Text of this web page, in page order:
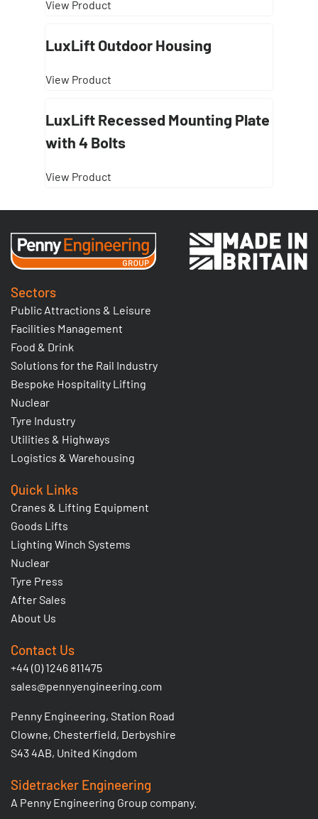
View Product
LuxLift Outdoor Housing
View Product
LuxLift Recessed Mounting Plate
with 4 Bolts
View Product
Sectors
Public Attractions & Leisure
Facilities Management
Food & Drink
Solutions for the Rail Industry
Bespoke Hospitality Lifting
Nuclear
Tyre Industry
Utilities & Highways
Logistics & Warehousing
Quick Links
Cranes & Lifting Equipment
Goods Lifts
Lighting Winch Systems
Nuclear
Tyre Press
After Sales
About Us
Contact Us
+44 (0) 1246 811475
sales@pennyengineering.com
Penny Engineering, Station Road
Clowne, Chesterfield, Derbyshire
S43 4AB, United Kingdom
Sidetracker Engineering
A Penny Engineering Group company.